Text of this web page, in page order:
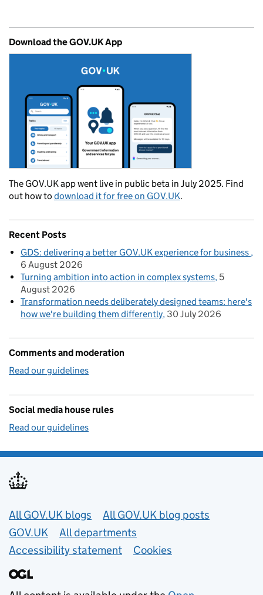
Download the GOV.UK App
The GOV.UK app went live in public beta in July 2025. Find
out how to download it for free on GOV.UK.
Recent Posts
GDS: delivering a better GOV.UK experience for business
6 August 2026
Turning ambition into action in complex systems 5
August 2026
Transformation needs deliberately designed teams: here's
how we're building them differently 30 July 2026
Comments and moderation
Read our guidelines
Social media house rules
Read our guidelines
Useful links
All GOV.UK blogs
All GOV.UK blog posts
GOV.UK
All departments
Accessibility statement
Cookies